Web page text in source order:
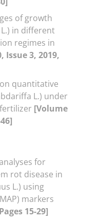
of growth
in different
regimes in
Issue 3, 2019,
quantitative
L.) under
[Volume
for
rot disease in
L.) using
markers
15-29]